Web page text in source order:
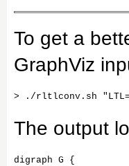
To get a
GraphViz
The output
digraph G {